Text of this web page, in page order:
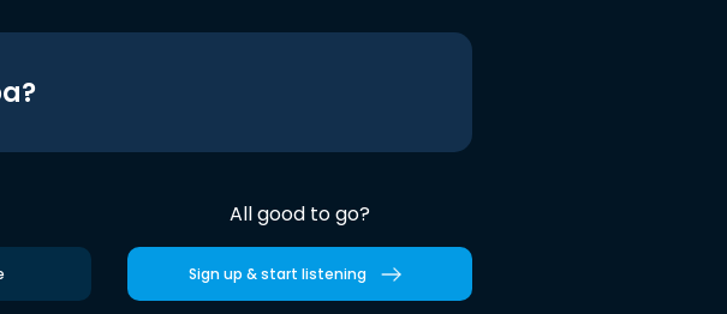
All good to go?
Sign up & start listening